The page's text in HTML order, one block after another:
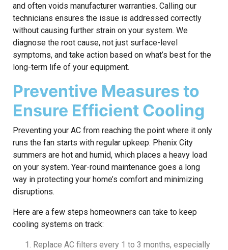
and often voids manufacturer warranties. Calling our
technicians ensures the issue is addressed correctly
without causing further strain on your system. We
diagnose the root cause, not just surface-level
symptoms, and take action based on what’s best for the
long-term life of your equipment.
Preventive Measures to
Ensure Efficient Cooling
Preventing your AC from reaching the point where it only
runs the fan starts with regular upkeep. Phenix City
summers are hot and humid, which places a heavy load
on your system. Year-round maintenance goes a long
way in protecting your home’s comfort and minimizing
disruptions.
Here are a few steps homeowners can take to keep
cooling systems on track:
Replace AC filters every 1 to 3 months, especially